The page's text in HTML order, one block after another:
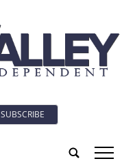
SUBSCRIBE
tap